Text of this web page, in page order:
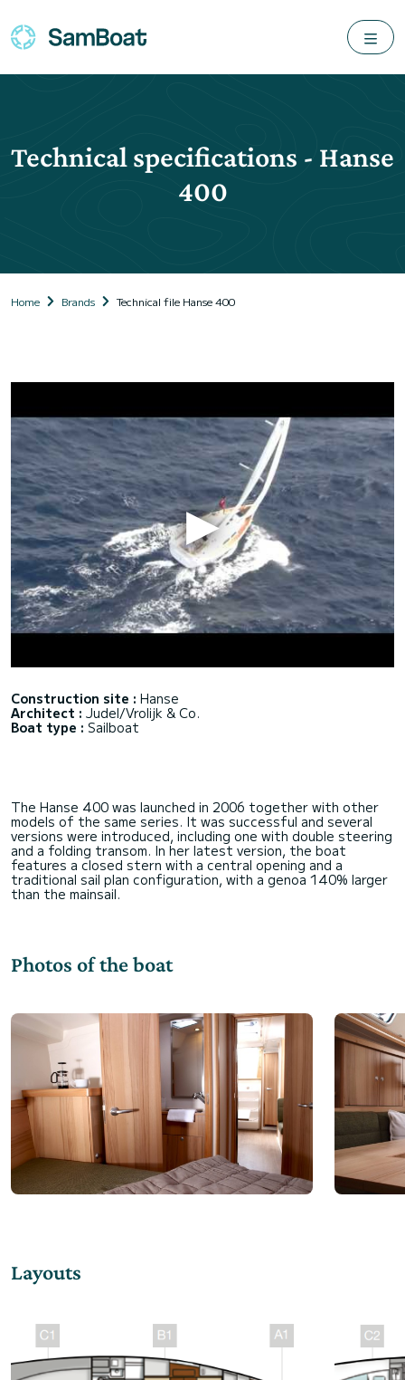
Technical specifications - Hanse
400
Home Brands Technical file Hanse 400
Construction site : Hanse
Architect : Judel/Vrolijk & Co.
Boat type : Sailboat
The Hanse 400 was launched in 2006 together with other
models of the same series. It was successful and several
versions were introduced, including one with double steering
and a folding transom. In her latest version, the boat
features a closed stern with a central opening and a
traditional sail plan configuration, with a genoa 140% larger
Photos of the boat
Layouts